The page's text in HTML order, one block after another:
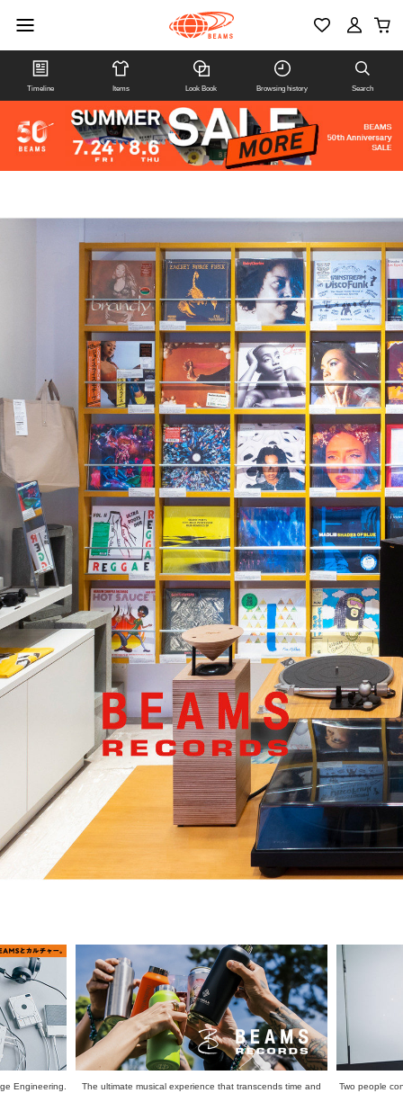
Timeline Items Look Book Browsing history Search
time and
Two people connected by music. Jonah Yano and Hirokazu
When you